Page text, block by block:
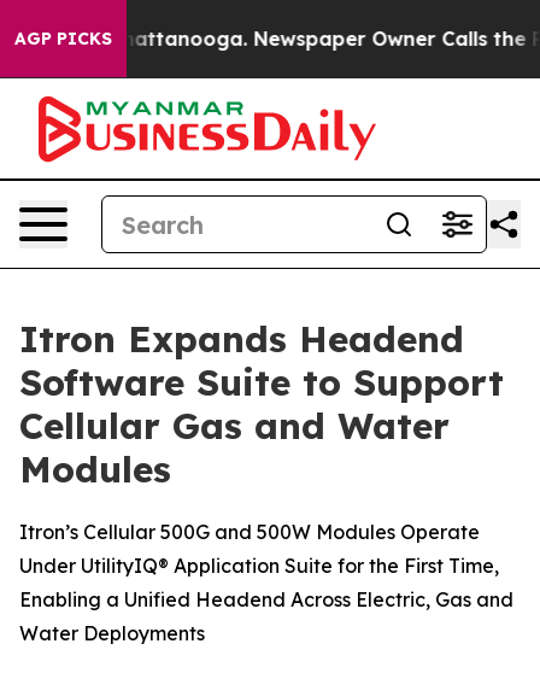
AGP PICKS
in Chattanooga. Newspaper Owner Calls the
Itron Expands Headend
Software Suite to Support
Cellular Gas and Water
Modules
Itron’s Cellular 500G and 500W Modules Operate
Under UtilityIQ® Application Suite for the First Time,
Enabling a Unified Headend Across Electric, Gas and
Water Deployments